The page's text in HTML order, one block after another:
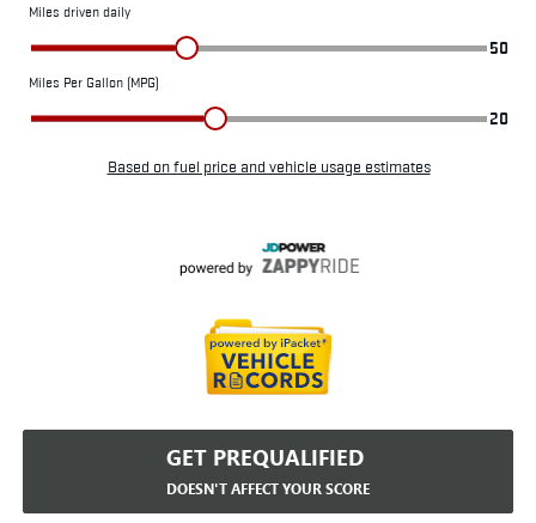
GET PREQUALIFIED
DOESN'T AFFECT YOUR SCORE